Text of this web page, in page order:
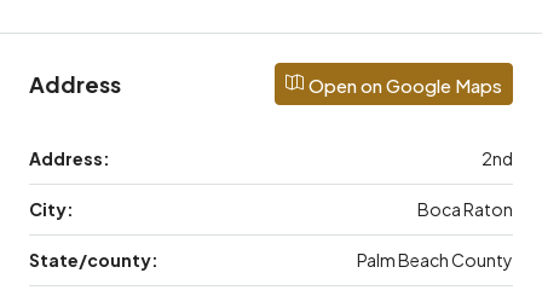
Address Open on Google Maps
Address: 2nd
City: Boca Raton
State/county: Palm Beach County